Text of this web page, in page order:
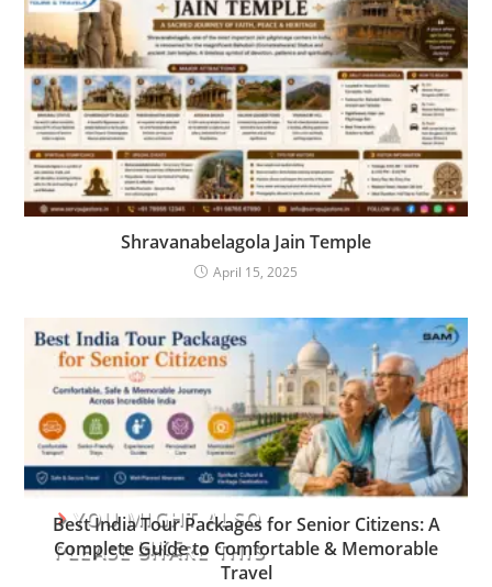
PLEASE SHARE THIS
YOU MIGHT ALSO
LIKE
Shravanabelagola Jain Temple
April 15, 2025
Best India Tour Packages for Senior Citizens: A
Complete Guide to Comfortable & Memorable
Travel